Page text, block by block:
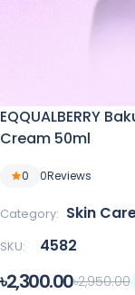
EQQUALBERRY
Cream 50ml
0 0Reviews
Category: Skin
SKU: 4582
৳2,300.00৳2,950.00